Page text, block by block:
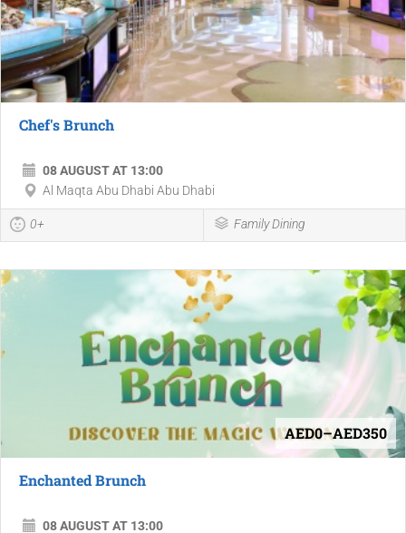
Chef's Brunch
08 AUGUST AT 13:00
Al Maqta Abu Dhabi Abu Dhabi
0+ Family Dining
AED0–AED350
Enchanted Brunch
08 AUGUST AT 13:00